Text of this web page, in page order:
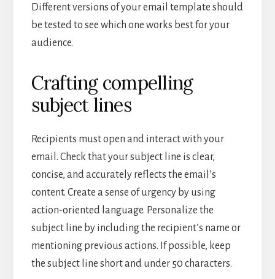
Different versions of your email template should
be tested to see which one works best for your
audience.
Crafting compelling
subject lines
Recipients must open and interact with your
email. Check that your subject line is clear,
concise, and accurately reflects the email’s
content. Create a sense of urgency by using
action-oriented language. Personalize the
subject line by including the recipient’s name or
mentioning previous actions. If possible, keep
the subject line short and under 50 characters.